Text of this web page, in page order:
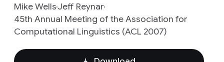
Mike WellsJeff Reynar
45th Annual Meeting of the Association for
Computational Linguistics (ACL 2007)